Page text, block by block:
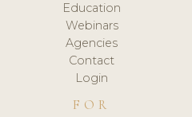
Education
Webinars
Agencies
Contact
Login
FOR